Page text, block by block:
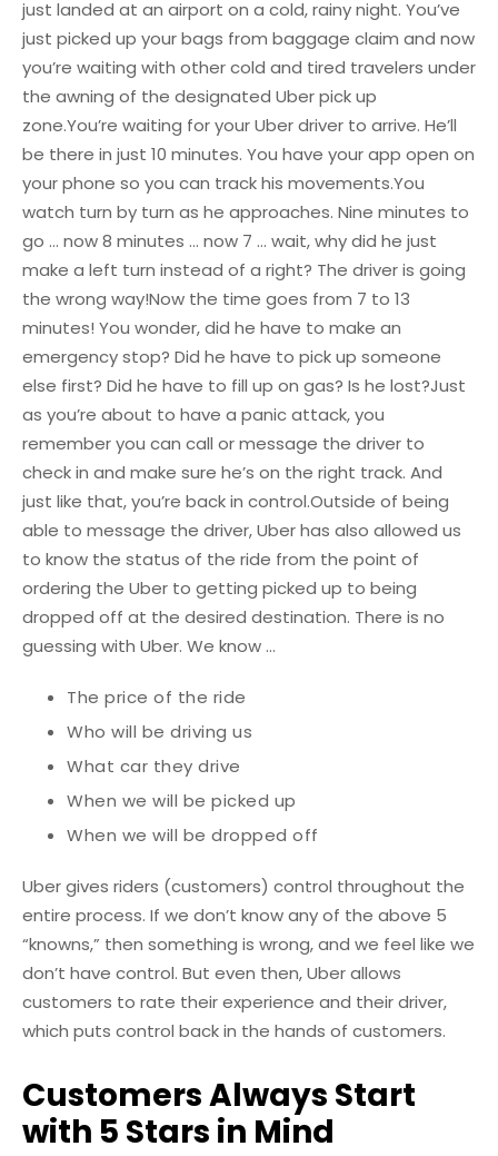
just landed at an airport on a cold, rainy night. You’ve
just picked up your bags from baggage claim and now
you’re waiting with other cold and tired travelers under
the awning of the designated Uber pick up
zone.You’re waiting for your Uber driver to arrive. He’ll
be there in just 10 minutes. You have your app open on
your phone so you can track his movements.You
watch turn by turn as he approaches. Nine minutes to
go … now 8 minutes … now 7 … wait, why did he just
make a left turn instead of a right? The driver is going
the wrong way!Now the time goes from 7 to 13
minutes! You wonder, did he have to make an
emergency stop? Did he have to pick up someone
else first? Did he have to fill up on gas? Is he lost?Just
as you’re about to have a panic attack, you
remember you can call or message the driver to
check in and make sure he’s on the right track. And
just like that, you’re back in control.Outside of being
able to message the driver, Uber has also allowed us
to know the status of the ride from the point of
ordering the Uber to getting picked up to being
dropped off at the desired destination. There is no
guessing with Uber. We know ...
The price of the ride
Who will be driving us
What car they drive
When we will be picked up
When we will be dropped off
Uber gives riders (customers) control throughout the
entire process. If we don’t know any of the above 5
“knowns,” then something is wrong, and we feel like we
don’t have control. But even then, Uber allows
customers to rate their experience and their driver,
which puts control back in the hands of customers.
Customers Always Start
with 5 Stars in Mind